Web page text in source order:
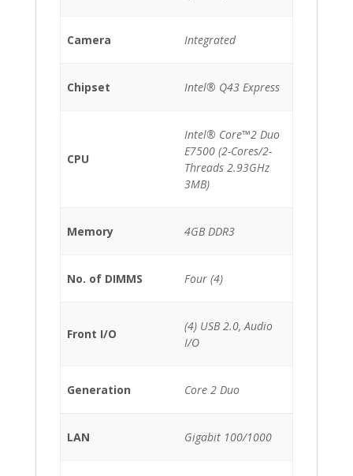
Camera Integrated
Chipset Intel® Q43 Express
CPU
Intel® Core™2 Duo
E7500 (2-Cores/2-
Threads 2.93GHz
3MB)
Memory 4GB DDR3
No. of DIMMS Four (4)
Front I/O
(4) USB 2.0, Audio
I/O
Generation Core 2 Duo
LAN Gigabit 100/1000